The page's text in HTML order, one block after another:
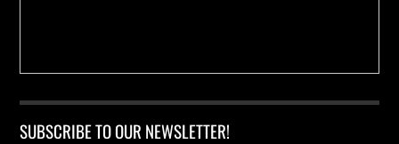
SUBSCRIBE TO OUR NEWSLETTER!